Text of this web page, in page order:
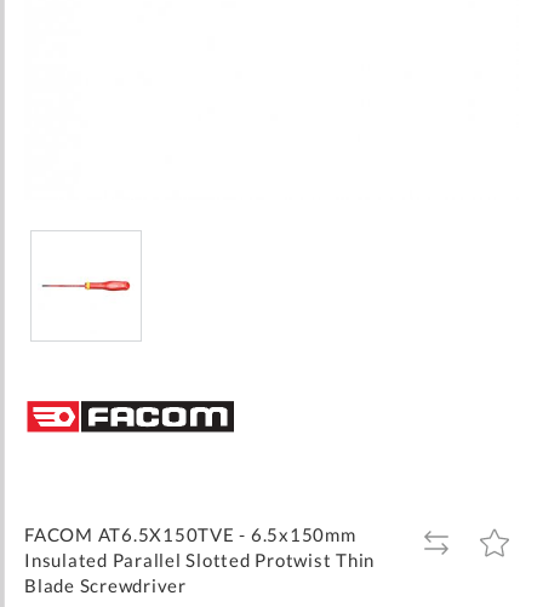
the
beginning
gallery
FACOM AT6.5X150TVE - 6.5x150mm
Insulated Parallel Slotted Protwist Thin
Blade Screwdriver
ADD
TO
ADD
TO